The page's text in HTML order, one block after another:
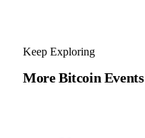
Keep Exploring
More Bitcoin Events